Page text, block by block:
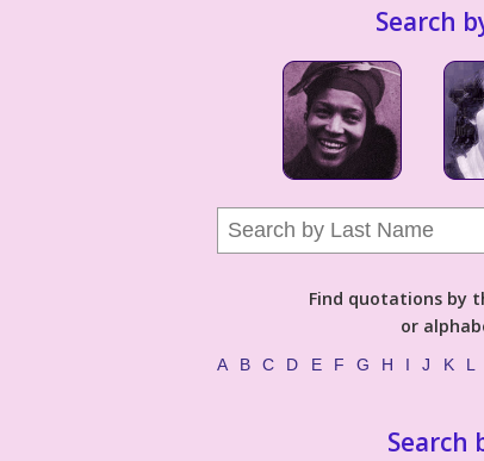
Search
Find quotations by
or
A B C D E F G H I J K L
Search